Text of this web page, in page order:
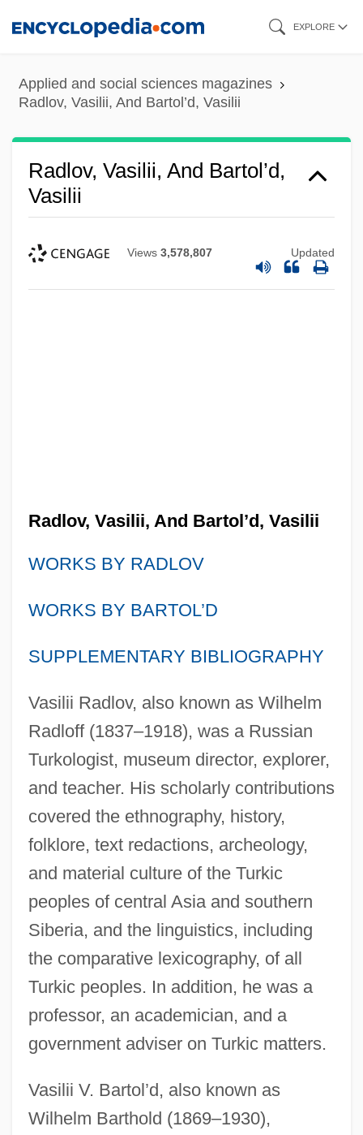
content
EXPLORE
Applied and social sciences magazines
Radlov, Vasilii, And Bartol’d, Vasilii
Radlov, Vasilii, And Bartol’d,
Vasilii
Views 3,578,807 Updated
Radlov, Vasilii, And Bartol’d, Vasilii
WORKS BY RADLOV
WORKS BY BARTOL’D
SUPPLEMENTARY BIBLIOGRAPHY
Vasilii Radlov, also known as Wilhelm
Radloff (1837–1918), was a Russian
Turkologist, museum director, explorer,
and teacher. His scholarly contributions
covered the ethnography, history,
folklore, text redactions, archeology,
and material culture of the Turkic
peoples of central Asia and southern
Siberia, and the linguistics, including
the comparative lexicography, of all
Turkic peoples. In addition, he was a
professor, an academician, and a
government adviser on Turkic matters.
Vasilii V. Bartol’d, also known as
Wilhelm Barthold (1869–1930),